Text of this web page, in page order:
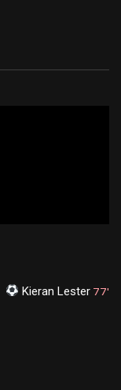
77'
Kieran Lester